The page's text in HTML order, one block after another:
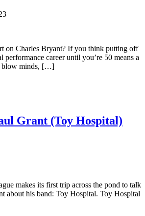
on Charles Bryant? If you think putting off
performance career until you’re 50 means a
blow minds, […]
Grant (Toy Hospital)
makes its first trip across the pond to talk
about his band: Toy Hospital. Toy Hospital